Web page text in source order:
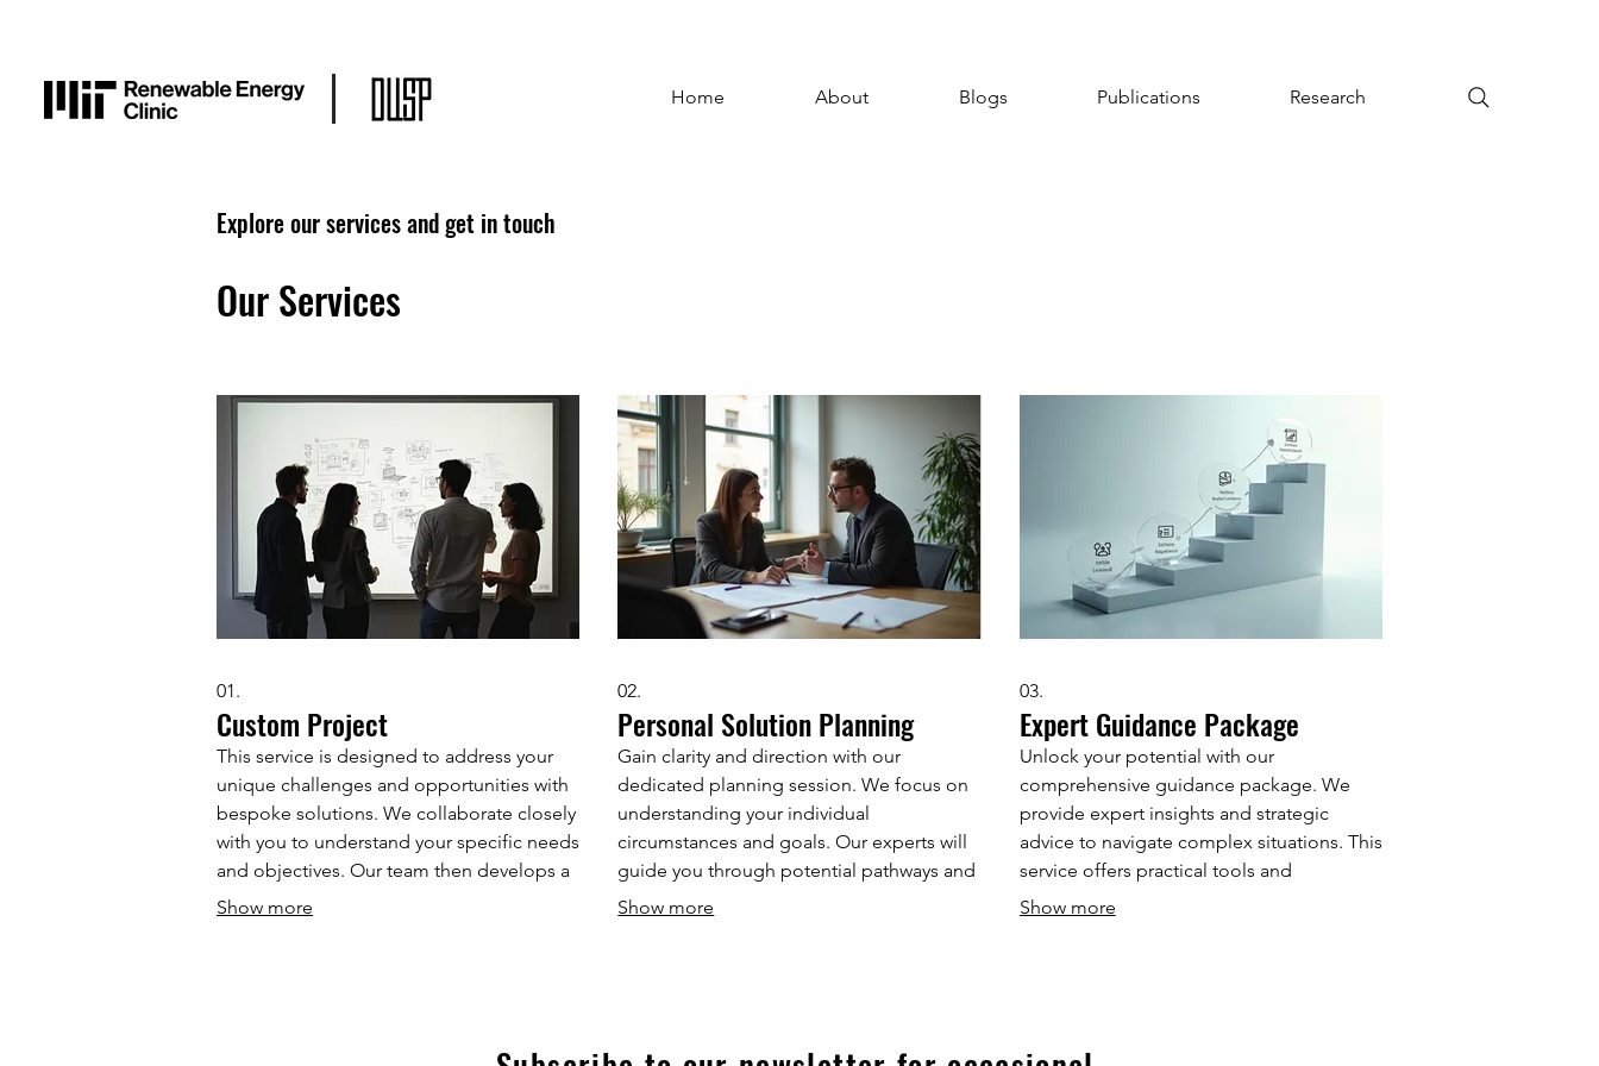
Home About Blogs Publications Research
Explore our services and get in touch
Our Services
01.
Custom Project
This service is designed to address your
unique challenges and opportunities with
bespoke solutions. We collaborate closely
with you to understand your specific needs
and objectives. Our team then develops a
tailored strategy and execution plan to
Show more
02.
Personal Solution Planning
Gain clarity and direction with our
dedicated planning session. We focus on
understanding your individual
circumstances and goals. Our experts will
guide you through potential pathways and
help you map out a clear, actionable plan.
Show more
03.
Expert Guidance Package
Unlock your potential with our
comprehensive guidance package. We
provide expert insights and strategic
advice to navigate complex situations. This
service offers practical tools and
frameworks to help you make informed
Show more